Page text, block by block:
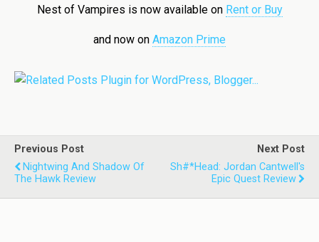
Nest of Vampires is now available on Rent or Buy
and now on Amazon Prime
Previous Post
Nightwing And Shadow Of
The Hawk Review
Next Post
Sh#*head: Jordan Cantwell's
Epic Quest Review